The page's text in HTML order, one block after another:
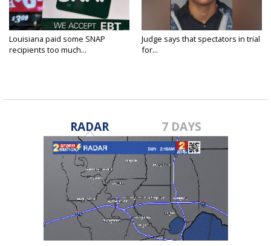
Louisiana paid some SNAP
recipients too much...
Judge says that spectators in trial
for...
RADAR 7 DAYS